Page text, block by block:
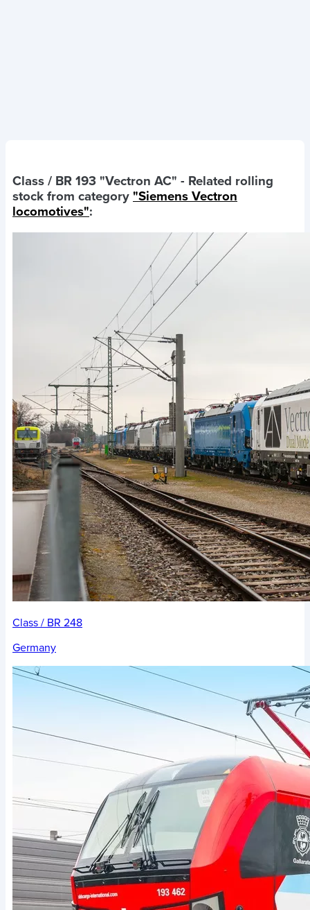
Class / BR 193 "Vectron AC" - Related rolling
stock from category "Siemens Vectron
locomotives":
Class / BR 248
Germany